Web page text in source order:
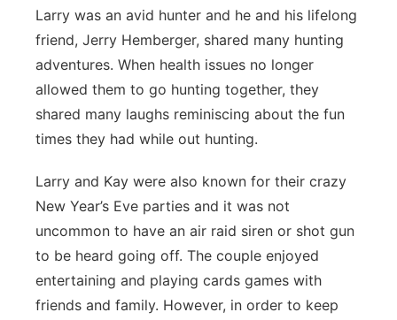
Larry was an avid hunter and he and his lifelong
friend, Jerry Hemberger, shared many hunting
adventures. When health issues no longer
allowed them to go hunting together, they
shared many laughs reminiscing about the fun
times they had while out hunting.
Larry and Kay were also known for their crazy
New Year’s Eve parties and it was not
uncommon to have an air raid siren or shot gun
to be heard going off. The couple enjoyed
entertaining and playing cards games with
friends and family. However, in order to keep